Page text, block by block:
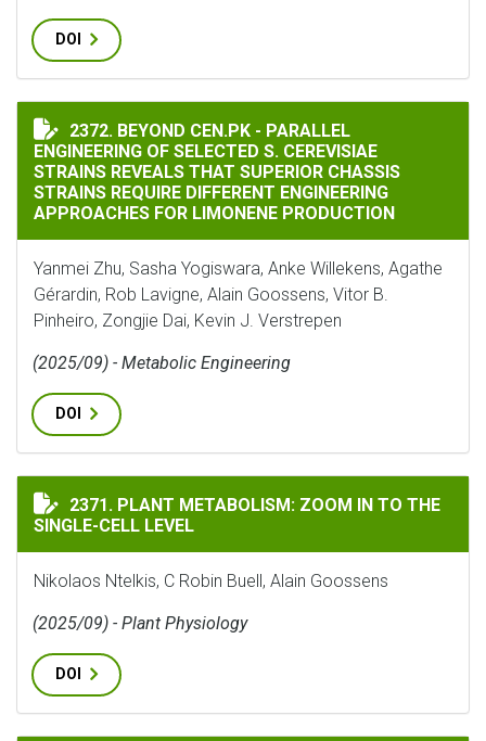
DOI
BEYOND CEN.PK - PARALLEL ENGINEERING OF
2372. BEYOND CEN.PK - PARALLEL
ENGINEERING OF SELECTED S. CEREVISIAE
STRAINS REVEALS THAT SUPERIOR CHASSIS
STRAINS REQUIRE DIFFERENT ENGINEERING
APPROACHES FOR LIMONENE PRODUCTION
Yanmei Zhu, Sasha Yogiswara, Anke Willekens, Agathe
Gérardin, Rob Lavigne, Alain Goossens, Vitor B.
Pinheiro, Zongjie Dai, Kevin J. Verstrepen
(2025/09) - Metabolic Engineering
DOI
PLANT METABOLISM: ZOOM IN TO THE SINGLE-CELL
2371. PLANT METABOLISM: ZOOM IN TO THE
SINGLE-CELL LEVEL
Nikolaos Ntelkis, C Robin Buell, Alain Goossens
(2025/09) - Plant Physiology
DOI